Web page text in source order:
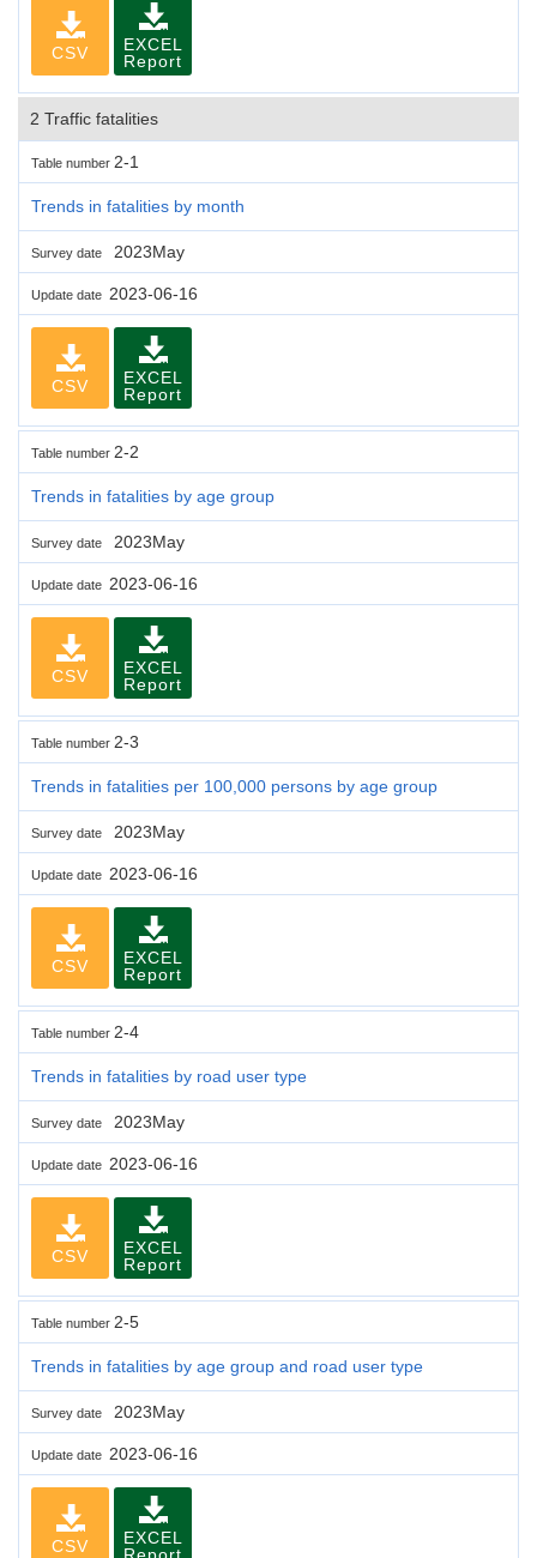
CSV
EXCEL
Report
2 Traffic fatalities
Table number 2-1
Trends in fatalities by month
Survey date 2023May
Update date 2023-06-16
CSV
EXCEL
Report
Table number 2-2
Trends in fatalities by age group
Survey date 2023May
Update date 2023-06-16
CSV
EXCEL
Report
Table number 2-3
Trends in fatalities per 100,000 persons by age group
Survey date 2023May
Update date 2023-06-16
CSV
EXCEL
Report
Table number 2-4
Trends in fatalities by road user type
Survey date 2023May
Update date 2023-06-16
CSV
EXCEL
Report
Table number 2-5
Trends in fatalities by age group and road user type
Survey date 2023May
Update date 2023-06-16
CSV
EXCEL
Report